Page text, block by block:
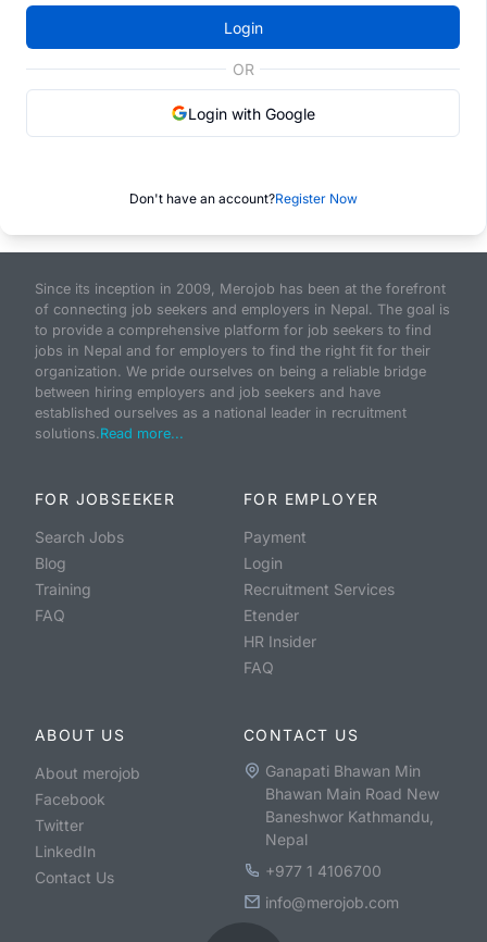
Login
OR
Login with Google
Don't have an account?Register Now
Since its inception in 2009, Merojob has been at the forefront
of connecting job seekers and employers in Nepal. The goal is
to provide a comprehensive platform for job seekers to find
jobs in Nepal and for employers to find the right fit for their
organization. We pride ourselves on being a reliable bridge
between hiring employers and job seekers and have
established ourselves as a national leader in recruitment
solutions.Read more...
FOR JOBSEEKER
Search Jobs
Blog
Training
FAQ
FOR EMPLOYER
Payment
Login
Recruitment Services
Etender
HR Insider
FAQ
ABOUT US
About merojob
Facebook
Twitter
LinkedIn
Contact Us
CONTACT US
Ganapati Bhawan Min
Bhawan Main Road New
Baneshwor Kathmandu,
Nepal
+977 1 4106700
info@merojob.com